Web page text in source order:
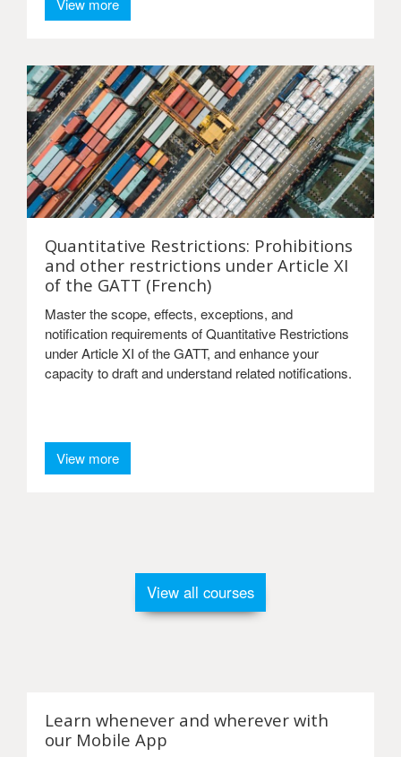
View more
Quantitative Restrictions: Prohibitions
and other restrictions under Article XI
of the GATT (French)
Master the scope, effects, exceptions, and
notification requirements of Quantitative Restrictions
under Article XI of the GATT, and enhance your
capacity to draft and understand related notifications.
View more
View all courses
Learn whenever and wherever with
our Mobile App